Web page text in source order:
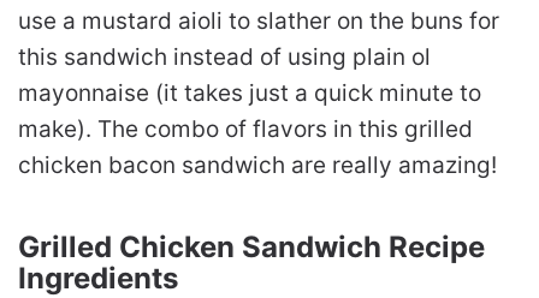
use a mustard aioli to slather on the buns for
this sandwich instead of using plain ol
mayonnaise (it takes just a quick minute to
make). The combo of flavors in this grilled
chicken bacon sandwich are really amazing!
Grilled Chicken Sandwich Recipe
Ingredients